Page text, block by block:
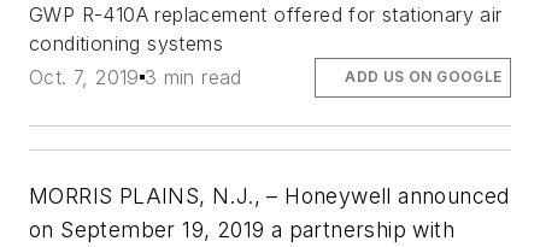
GWP R-410A replacement offered for stationary air
conditioning systems
Oct. 7, 2019 3 min read ADD US ON GOOGLE
MORRIS PLAINS, N.J., – Honeywell announced
on September 19, 2019 a partnership with